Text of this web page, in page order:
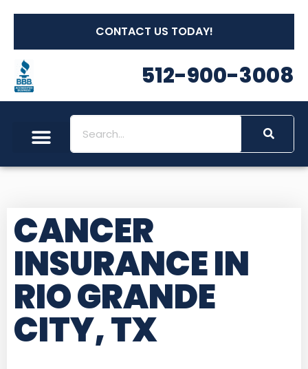
CONTACT US TODAY!
512-900-3008
CANCER
INSURANCE IN
RIO GRANDE
CITY, TX